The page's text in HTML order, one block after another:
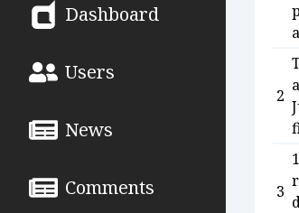
Dashboard
Users
News
Comments
2
3